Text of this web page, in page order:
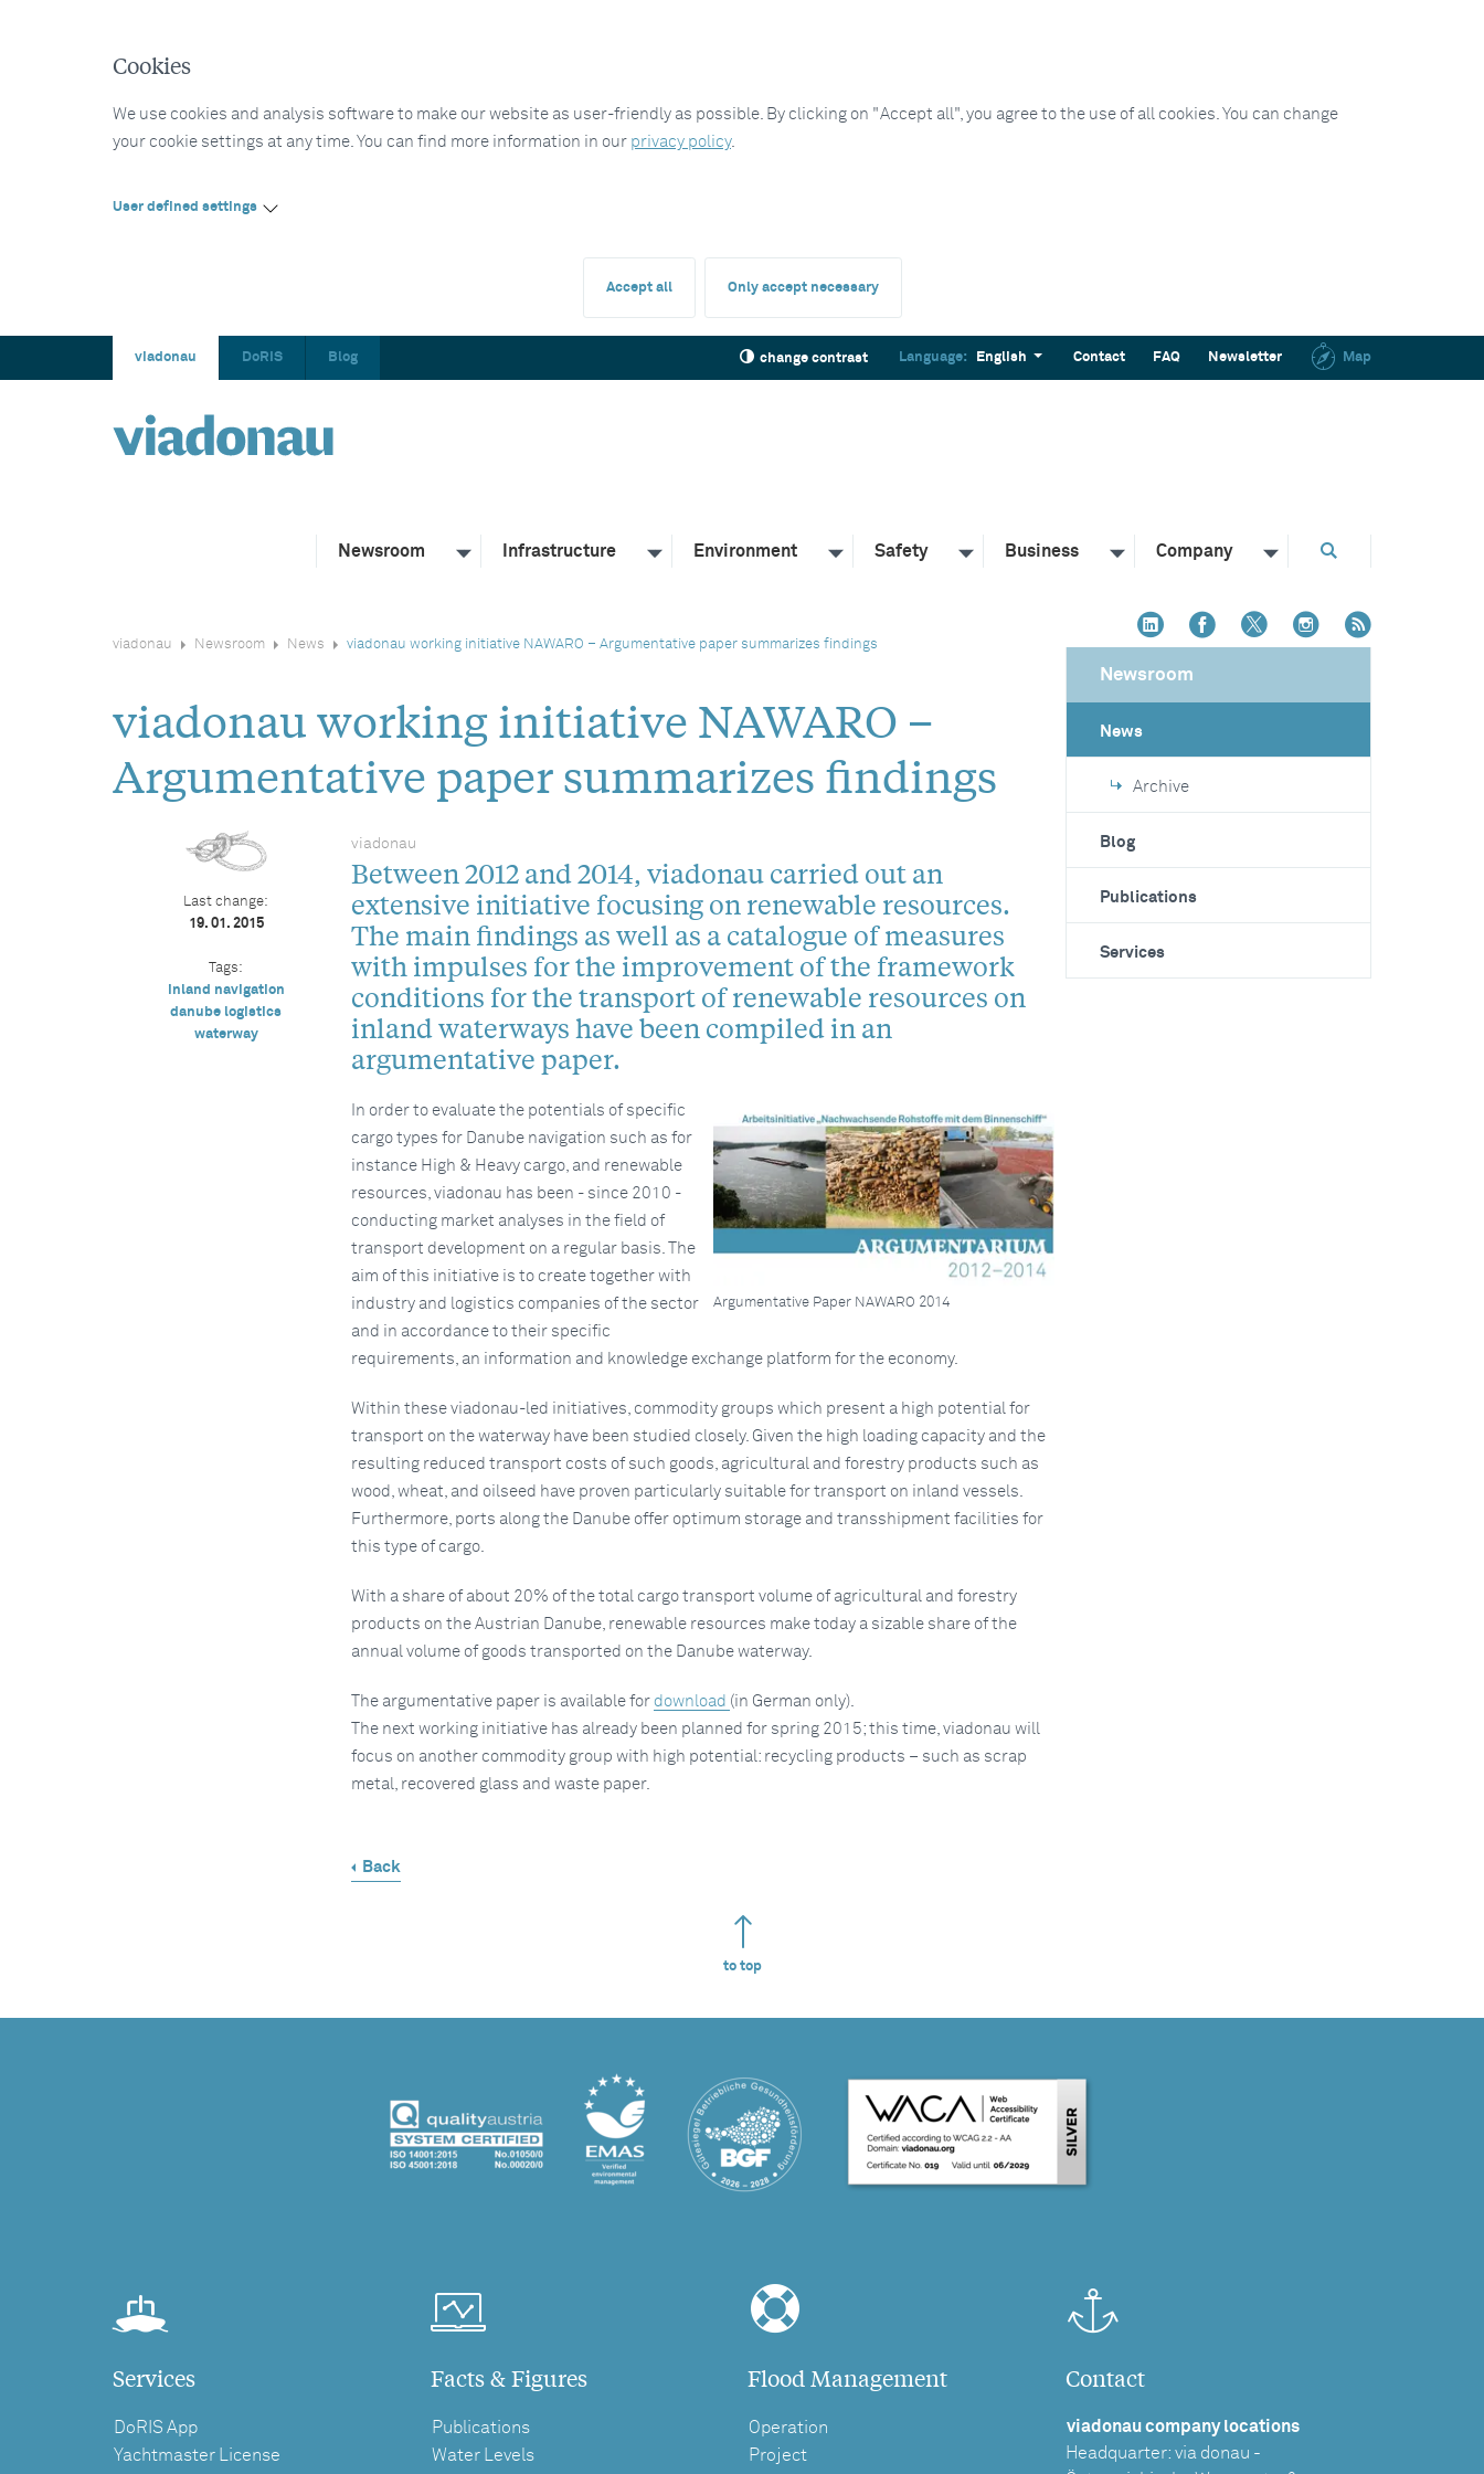
Cookies
We use cookies and analysis software to make our website as user-friendly as possible. By clicking on "Accept all", you agree to the use of all cookies. You can change
your cookie settings at any time. You can find more information in our privacy policy.
User defined settings
Accept all Only accept necessary
viadonau DoRIS Blog change contrast Language: English Contact FAQ Newsletter Map
Newsroom Infrastructure Environment Safety Business Company
viadonau Newsroom News viadonau working initiative NAWARO – Argumentative paper summarizes findings
viadonau working initiative NAWARO –
Argumentative paper summarizes findings
viadonau
Between 2012 and 2014, viadonau carried out an
extensive initiative focusing on renewable resources.
The main findings as well as a catalogue of measures
with impulses for the improvement of the framework
conditions for the transport of renewable resources on
inland waterways have been compiled in an
argumentative paper.
Argumentative Paper NAWARO 2014
In order to evaluate the potentials of specific
cargo types for Danube navigation such as for
instance High & Heavy cargo, and renewable
resources, viadonau has been - since 2010 -
conducting market analyses in the field of
transport development on a regular basis. The
aim of this initiative is to create together with
industry and logistics companies of the sector
and in accordance to their specific
requirements, an information and knowledge exchange platform for the economy.
Within these viadonau-led initiatives, commodity groups which present a high potential for
transport on the waterway have been studied closely. Given the high loading capacity and the
resulting reduced transport costs of such goods, agricultural and forestry products such as
wood, wheat, and oilseed have proven particularly suitable for transport on inland vessels.
Furthermore, ports along the Danube offer optimum storage and transshipment facilities for
this type of cargo.
With a share of about 20% of the total cargo transport volume of agricultural and forestry
products on the Austrian Danube, renewable resources make today a sizable share of the
annual volume of goods transported on the Danube waterway.
The argumentative paper is available for download (in German only).
The next working initiative has already been planned for spring 2015; this time, viadonau will
focus on another commodity group with high potential: recycling products ­– such as scrap
metal, recovered glass and waste paper.
Back
Last change:
19. 01. 2015
Tags:
inland navigation
danube logistics
waterway
Newsroom
News
Archive
Blog
Publications
Services
to top
Services
DoRIS App
Yachtmaster License
Facts & Figures
Publications
Water Levels
Flood Management
Operation
Project
Contact
viadonau company locations
Headquarter: via donau -